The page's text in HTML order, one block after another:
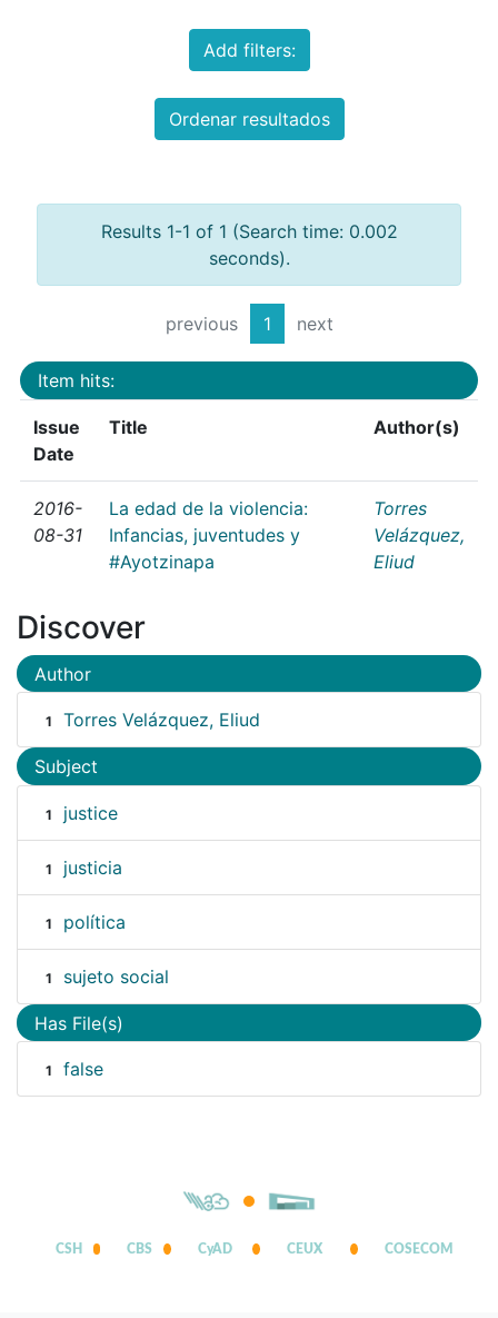
Add filters:
Ordenar resultados
Results 1-1 of 1 (Search time: 0.002
seconds).
previous 1 next
Item hits:
Issue
Date
Title Author(s)
2016-
08-31
La edad de la violencia:
Infancias, juventudes y
#Ayotzinapa
Torres
Velázquez,
Eliud
Discover
Author
1 Torres Velázquez, Eliud
Subject
1 justice
1 justicia
1 política
1 sujeto social
Has File(s)
1 false
CSH CBS CyAD CEUX COSECOM